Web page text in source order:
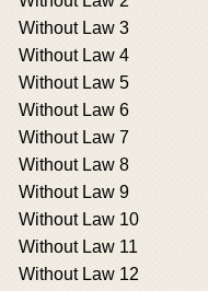
Without Law 3
Without Law 4
Without Law 5
Without Law 6
Without Law 7
Without Law 8
Without Law 9
Without Law 10
Without Law 11
Without Law 12